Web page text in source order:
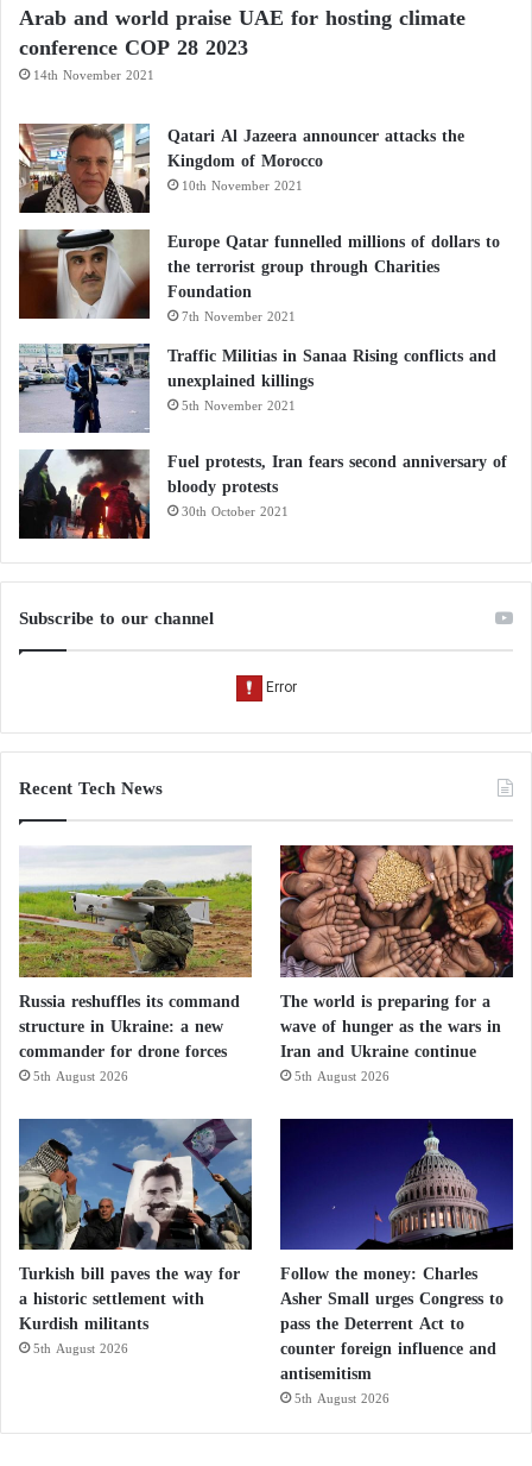
Arab and world praise UAE for hosting climate
conference COP 28 2023
14th November 2021
Qatari Al Jazeera announcer attacks the
Kingdom of Morocco
10th November 2021
Europe Qatar funnelled millions of dollars to
the terrorist group through Charities
Foundation
7th November 2021
Traffic Militias in Sanaa Rising conflicts and
unexplained killings
5th November 2021
Fuel protests, Iran fears second anniversary of
bloody protests
30th October 2021
Subscribe to our channel
Recent Tech News
Russia reshuffles its command
structure in Ukraine: a new
commander for drone forces
5th August 2026
The world is preparing for a
wave of hunger as the wars in
Iran and Ukraine continue
5th August 2026
Turkish bill paves the way for
a historic settlement with
Kurdish militants
5th August 2026
Follow the money: Charles
Asher Small urges Congress to
pass the Deterrent Act to
counter foreign influence and
antisemitism
5th August 2026